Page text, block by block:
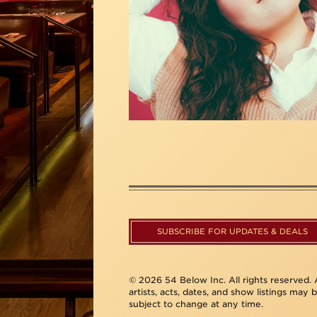
SUBSCRIBE FOR UPDATES & DEALS
© 2026 54 Below Inc. All rights reserved.
artists, acts, dates, and show listings may
subject to change at any time.